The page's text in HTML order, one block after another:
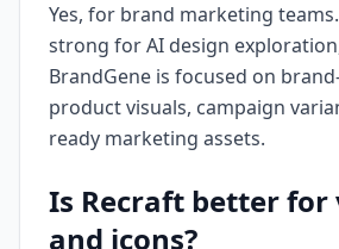
Yes, for brand marketing
strong for AI design
BrandGene is focused on
product visuals, campaign
ready marketing assets.
Is Recraft better for
and icons?